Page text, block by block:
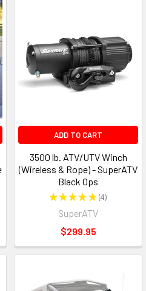
ADD TO CART
3500 lb. ATV/UTV Winch
(Wireless & Rope) - SuperATV
Black Ops
★★★★★ 4
4
SuperATV
$299.95